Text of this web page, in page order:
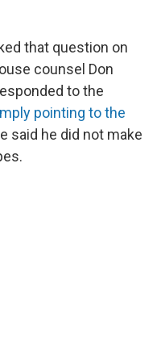
that question on
counsel Don
to the
pointing to the
said he did not make